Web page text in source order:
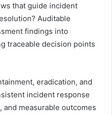
that guide incident
Auditable
findings into
traceable decision points
eradication, and
incident response
measurable outcomes